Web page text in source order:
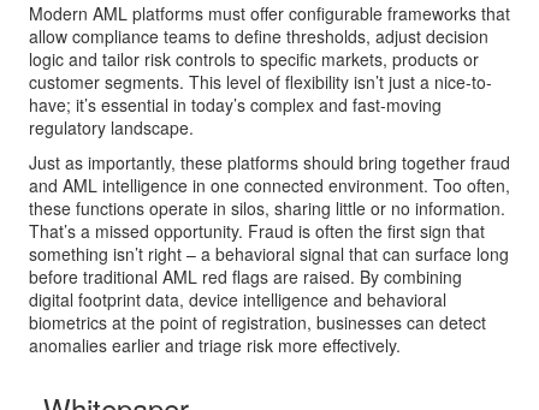
Modern AML platforms must offer configurable frameworks that
allow compliance teams to define thresholds, adjust decision
logic and tailor risk controls to specific markets, products or
customer segments. This level of flexibility isn’t just a nice-to-
have; it’s essential in today’s complex and fast-moving
regulatory landscape.
Just as importantly, these platforms should bring together fraud
and AML intelligence in one connected environment. Too often,
these functions operate in silos, sharing little or no information.
That’s a missed opportunity. Fraud is often the first sign that
something isn’t right – a behavioral signal that can surface long
before traditional AML red flags are raised. By combining
digital footprint data, device intelligence and behavioral
biometrics at the point of registration, businesses can detect
anomalies earlier and triage risk more effectively.